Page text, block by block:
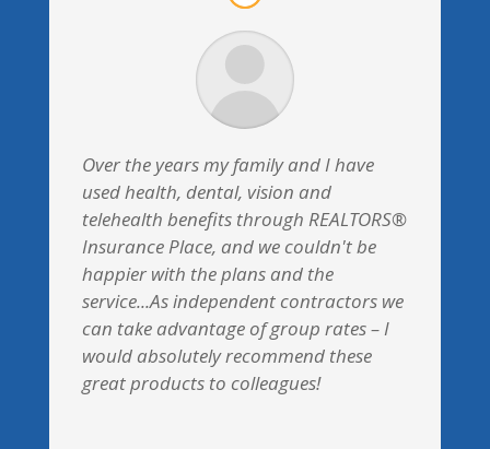
Over the years my family and I have
used health, dental, vision and
telehealth benefits through REALTORS®
Insurance Place, and we couldn't be
happier with the plans and the
service...As independent contractors we
can take advantage of group rates – I
would absolutely recommend these
great products to colleagues!